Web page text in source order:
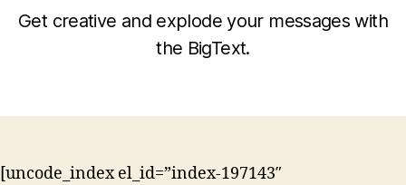
Get creative and explode your messages with
the BigText.
[uncode_index el_id=”index-197143″